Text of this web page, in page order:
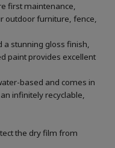
first maintenance,
outdoor furniture, fence,
a stunning gloss finish,
paint provides excellent
based and comes in
infinitely recyclable,
the dry film from